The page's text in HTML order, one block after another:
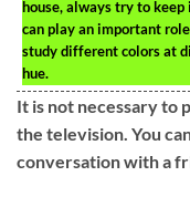
house, always try to keep
can play an important
study different colors at
hue.
It is not necessary to
the television. You
conversation with a